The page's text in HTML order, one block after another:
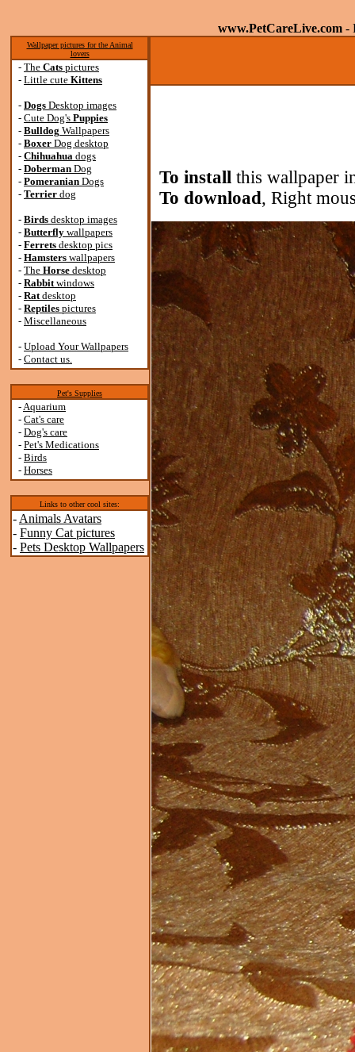
www.PetCareLive.com -
Wallpaper pictures for the Animal
lovers
- The Cats pictures
- Little cute Kittens
- Dogs Desktop images
- Cute Dog's Puppies
- Bulldog Wallpapers
- Boxer Dog desktop
- Chihuahua dogs
- Doberman Dog
- Pomeranian Dogs
- Terrier dog
- Birds desktop images
- Butterfly wallpapers
- Ferrets desktop pics
- Hamsters wallpapers
- The Horse desktop
- Rabbitwindows
- Ratdesktop
- Reptiles pictures
- Miscellaneous
- Upload Your Wallpapers
- Contact us.
Pet's Supplies
-Aquarium
- Cat's care
- Dog's care
- Pet's Medications
- Birds
- Horses
Links to other cool sites:
- Animals Avatars
- Funny Cat pictures
- Pets Desktop Wallpapers
To install this wallpaper
To download, Right